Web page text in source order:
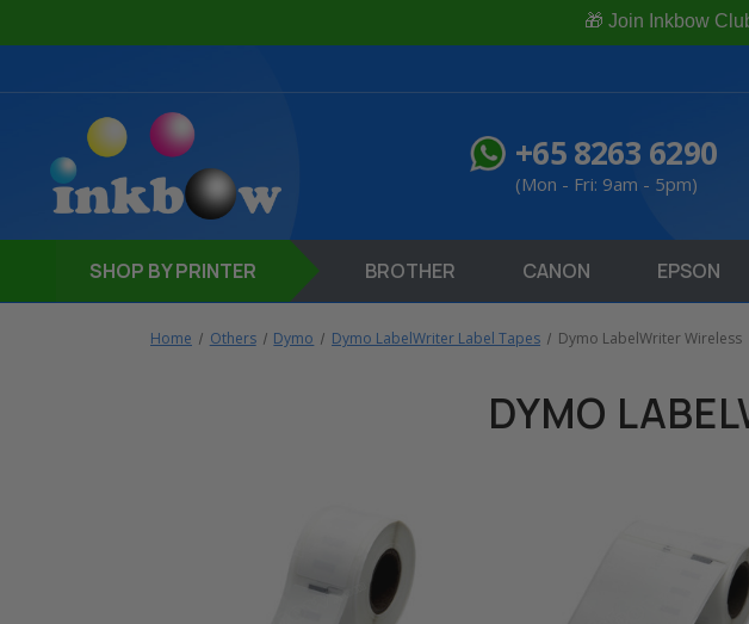
🎁 Join Inkbow
+65 8263 6290
(Mon - Fri: 9am - 5pm)
SHOP BY PRINTER BROTHER CANON EPSON
Home Others Dymo Dymo LabelWriter Label Tapes Dymo LabelWriter Wireless
DYMO